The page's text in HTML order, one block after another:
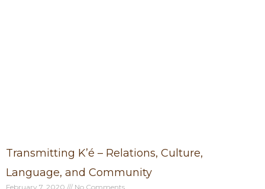
Transmitting K’é – Relations, Culture,
Language, and Community
February 7, 2020 No Comments